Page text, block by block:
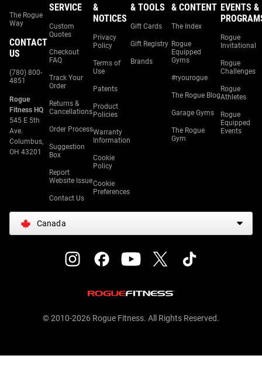
The Rogue
Way
CONTACT
US
(780) 800-
4851
Rogue
Fitness HQ
545 E 5th
Ave.
Columbus,
OH 43201
SERVICE
Custom
Quotes
Checkout
FAQ
Track Your
Order
Returns &
Cancellations
Order Process
Suggestion
Box
Report
Website Issue
Contact Us
&
NOTICES
Privacy
Policy
Terms of
Use
Patents
Product
Policies
Warranty
Information
Cookie
Policy
Cookie
Preferences
& TOOLS
Gift Cards
Gift Registry
Brands
& CONTENT
The Index
Rogue
Equipped
Gyms
#ryourogue
The Rogue Blog
Garage Gyms
The Rogue
Gym
EVENTS &
Rogue
Invitational
Rogue
Challenges
Rogue
Athletes
Rogue
Equipped
Events
Canada
© 2010-2026 Rogue Fitness. All Rights Reserved.